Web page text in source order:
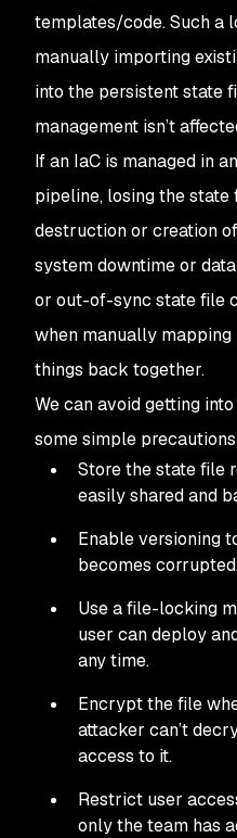
templates/code. Such a
manually importing
into the persistent state
management isn’t
If an IaC is managed in
pipeline, losing the
destruction or creation
system downtime or
or out-of-sync state file
when manually
things back together.
We can avoid getting
some simple
Store the state file
easily shared and
Enable versioning
becomes
Use a file-locking
user can deploy
any time.
Encrypt the file
attacker can’t
access to it.
Restrict user
only the team has